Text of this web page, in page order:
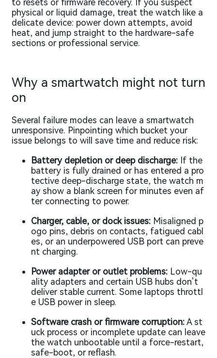
to resets or firmware recovery. If you suspect
physical or liquid damage, treat the watch like a
delicate device: power down attempts, avoid
heat, and jump straight to the hardware-safe
sections or professional service.
Why a smartwatch might not turn
on
Several failure modes can leave a smartwatch
unresponsive. Pinpointing which bucket your
issue belongs to will save time and reduce risk:
Battery depletion or deep discharge: If the
battery is fully drained or has entered a pro
tective deep-discharge state, the watch m
ay show a blank screen for minutes even af
ter connecting to power.
Charger, cable, or dock issues: Misaligned p
ogo pins, debris on contacts, fatigued cabl
es, or an underpowered USB port can preve
nt charging.
Power adapter or outlet problems: Low-qu
ality adapters and certain USB hubs don’t
deliver stable current. Some laptops throttl
e USB power in sleep.
Software crash or firmware corruption:A st
uck process or incomplete update can leave
the watch unbootable until a force-restart,
safe-boot, or reflash.